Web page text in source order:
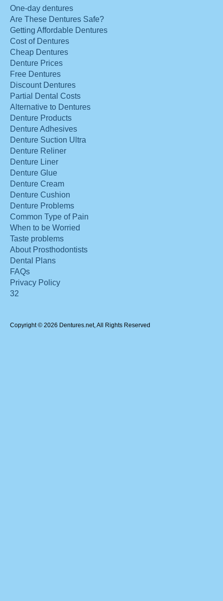
One-day dentures
Are These Dentures Safe?
Getting Affordable Dentures
Cost of Dentures
Cheap Dentures
Denture Prices
Free Dentures
Discount Dentures
Partial Dental Costs
Alternative to Dentures
Denture Products
Denture Adhesives
Denture Suction Ultra
Denture Reliner
Denture Liner
Denture Glue
Denture Cream
Denture Cushion
Denture Problems
Common Type of Pain
When to be Worried
Taste problems
About Prosthodontists
Dental Plans
FAQs
Privacy Policy
32
Copyright © 2026 Dentures.net, All Rights Reserved